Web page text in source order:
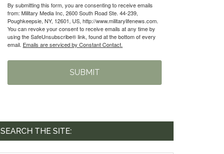
By submitting this form, you are consenting to receive emails
from: Military Media Inc, 2600 South Road Ste. 44-239,
Poughkeepsie, NY, 12601, US, http://www.militarylifenews.com.
You can revoke your consent to receive emails at any time by
using the SafeUnsubscribe® link, found at the bottom of every
email. Emails are serviced by Constant Contact.
SUBMIT
SEARCH THE SITE: